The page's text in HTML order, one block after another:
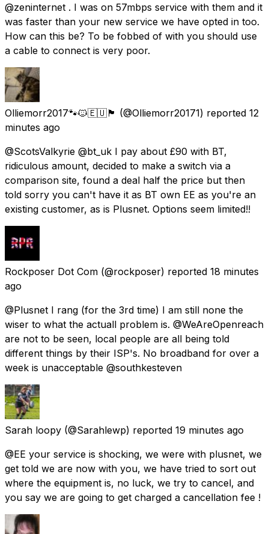
@zeninternet . I was on 57mbps service with them and it
was faster than your new service we have opted in too.
How can this be? To be fobbed of with you should use
a cable to connect is very poor.
Olliemorr2017🐾🐱🇪🇺🏴󠁧󠁢󠁳󠁣󠁴󠁿 (@Olliemorr20171) reported 12
minutes ago
@ScotsValkyrie @bt_uk I pay about £90 with BT,
ridiculous amount, decided to make a switch via a
comparison site, found a deal half the price but then
told sorry you can't have it as BT own EE as you're an
existing customer, as is Plusnet. Options seem limited!!
Rockposer Dot Com (@rockposer) reported 18 minutes
ago
@Plusnet I rang (for the 3rd time) I am still none the
wiser to what the actuall problem is. @WeAreOpenreach
are not to be seen, local people are all being told
different things by their ISP's. No broadband for over a
week is unacceptable @southkesteven
Sarah loopy (@Sarahlewp) reported 19 minutes ago
@EE your service is shocking, we were with plusnet, we
get told we are now with you, we have tried to sort out
where the equipment is, no luck, we try to cancel, and
you say we are going to get charged a cancellation fee !